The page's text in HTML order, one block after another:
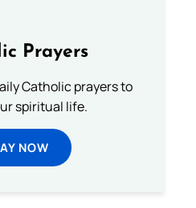
Prayers
Catholic prayers to
spiritual life.
NOW